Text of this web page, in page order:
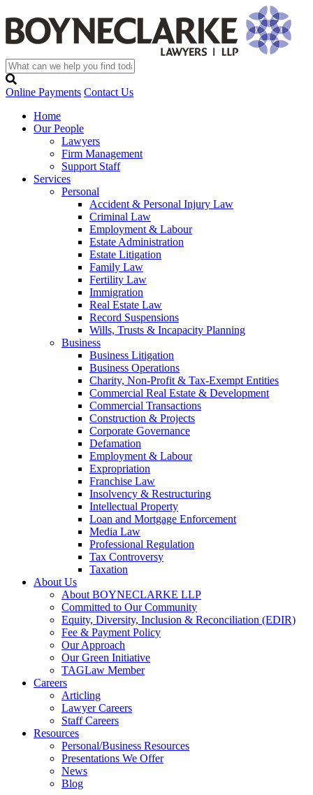
Online Payments Contact Us
Home
Our People
Lawyers
Firm Management
Support Staff
Services
Personal
Accident & Personal Injury Law
Criminal Law
Employment & Labour
Estate Administration
Estate Litigation
Family Law
Fertility Law
Immigration
Real Estate Law
Record Suspensions
Wills, Trusts & Incapacity Planning
Business
Business Litigation
Business Operations
Charity, Non-Profit & Tax-Exempt Entities
Commercial Real Estate & Development
Commercial Transactions
Construction & Projects
Corporate Governance
Defamation
Employment & Labour
Expropriation
Franchise Law
Insolvency & Restructuring
Intellectual Property
Loan and Mortgage Enforcement
Media Law
Professional Regulation
Tax Controversy
Taxation
About Us
About BOYNECLARKE LLP
Committed to Our Community
Equity, Diversity, Inclusion & Reconciliation (EDIR)
Fee & Payment Policy
Our Approach
Our Green Initiative
TAGLaw Member
Careers
Articling
Lawyer Careers
Staff Careers
Resources
Personal/Business Resources
Presentations We Offer
News
Blog